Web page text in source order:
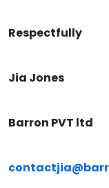
Respectfully
Jia Jones
Barron PVT ltd